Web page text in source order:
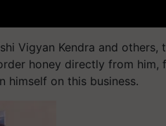
Vigyan Kendra and others,
honey directly from him,
himself on this business.